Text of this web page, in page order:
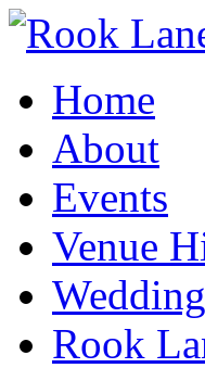
Home
About
Events
Venue
Rook